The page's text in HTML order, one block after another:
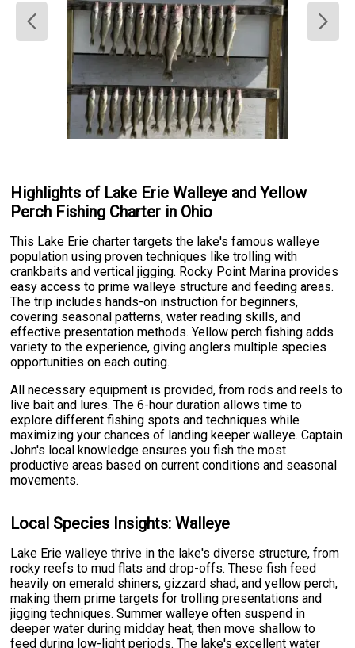
Highlights of Lake Erie Walleye and Yellow
Perch Fishing Charter in Ohio
This Lake Erie charter targets the lake's famous walleye
population using proven techniques like trolling with
crankbaits and vertical jigging. Rocky Point Marina provides
easy access to prime walleye structure and feeding areas.
The trip includes hands-on instruction for beginners,
covering seasonal patterns, water reading skills, and
effective presentation methods. Yellow perch fishing adds
variety to the experience, giving anglers multiple species
opportunities on each outing.
All necessary equipment is provided, from rods and reels to
live bait and lures. The 6-hour duration allows time to
explore different fishing spots and techniques while
maximizing your chances of landing keeper walleye. Captain
John's local knowledge ensures you fish the most
productive areas based on current conditions and seasonal
movements.
Local Species Insights: Walleye
Lake Erie walleye thrive in the lake's diverse structure, from
rocky reefs to mud flats and drop-offs. These fish feed
heavily on emerald shiners, gizzard shad, and yellow perch,
making them prime targets for trolling presentations and
jigging techniques. Summer walleye often suspend in
deeper water during midday heat, then move shallow to
feed during low-light periods. The lake's excellent water